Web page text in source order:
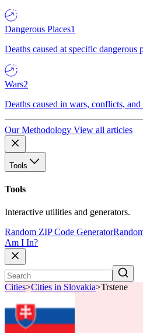
Dangerous Places1
Deaths caused at specific dangerous
Wars2
Deaths caused in wars, conflicts,
Our Methodology View all articles
Tools
Tools
Interactive utilities and generators.
Random ZIP Code Generator
Am I In?
Cities>Cities in Slovakia>Trstene